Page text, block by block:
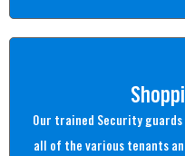
Our trained Security
all of the various tenants